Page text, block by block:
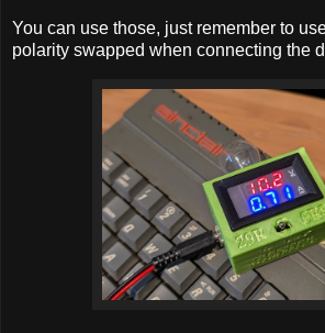
You can use those, just remember to
polarity swapped when connecting the